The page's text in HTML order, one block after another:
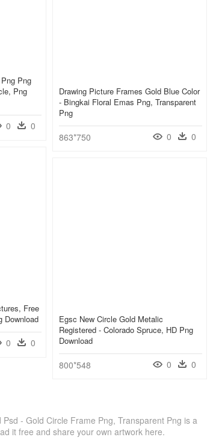
Png
Png
0 0
Drawing Picture Frames Gold Blue Color
- Bingkai Floral Emas Png, Transparent
Png
863*750 0 0
Free
Download
0 0
Egsc New Circle Gold Metalic
Registered - Colorado Spruce, HD Png
Download
800*548 0 0
- Gold Circle Frame Png, Transparent Png is a
it free and share your own artwork here.